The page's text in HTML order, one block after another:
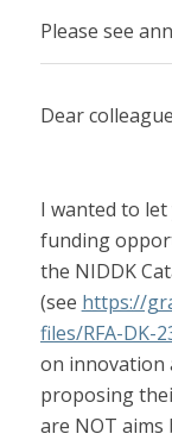
Please see
Dear
I wanted to
funding
the NIDDK
(see https://
files/RFA-DK-
on innovation
proposing
are NOT aims